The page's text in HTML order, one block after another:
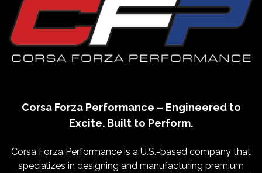
Corsa Forza Performance – Engineered to
Excite. Built to Perform.
Corsa Forza Performance is a U.S.-based company that
specializes in designing and manufacturing premium